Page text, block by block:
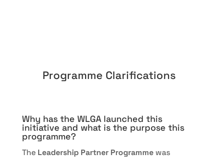
Programme Clarifications
Why has the WLGA launched this
initiative and what is the purpose this
programme?
The Leadership Partner Programmewas